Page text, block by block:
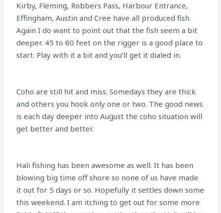
Kirby, Fleming, Robbers Pass, Harbour Entrance,
Effingham, Austin and Cree have all produced fish.
Again I do want to point out that the fish seem a bit
deeper. 45 to 60 feet on the rigger is a good place to
start. Play with it a bit and you’ll get it dialed in.
Coho are still hit and miss. Somedays they are thick
and others you hook only one or two. The good news
is each day deeper into August the coho situation will
get better and better.
Hali fishing has been awesome as well. It has been
blowing big time off shore so none of us have made
it out for 5 days or so. Hopefully it settles down some
this weekend. I am itching to get out for some more